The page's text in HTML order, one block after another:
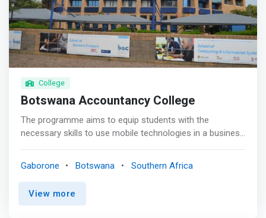
College
Botswana Accountancy College
The programme aims to equip students with the
necessary skills to use mobile technologies in a business
PROSPECTS <mark> <br> - Mobile Application Developer
<br> - Mobile Hardware Engineer <br> - Security
Gaborone Botswana Southern Africa
View more